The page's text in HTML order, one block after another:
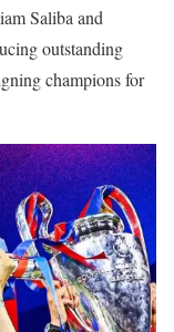
Saliba and
outstanding
champions for